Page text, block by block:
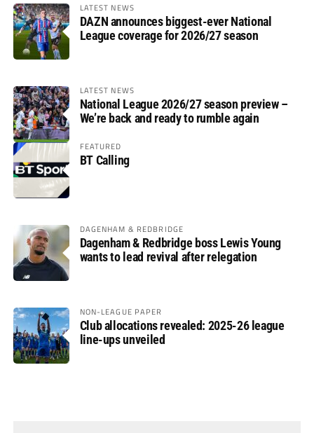
LATEST NEWS
DAZN announces biggest-ever National
League coverage for 2026/27 season
LATEST NEWS
National League 2026/27 season preview –
We’re back and ready to rumble again
FEATURED
BT Calling
DAGENHAM & REDBRIDGE
Dagenham & Redbridge boss Lewis Young
wants to lead revival after relegation
NON-LEAGUE PAPER
Club allocations revealed: 2025-26 league
line-ups unveiled